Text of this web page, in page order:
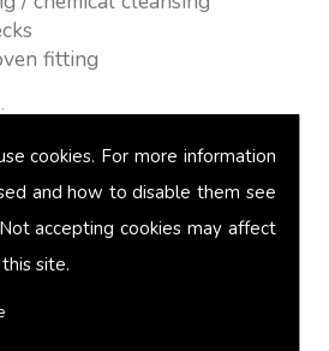
cookies. For more information
and how to disable them see
accepting cookies may affect
site.
fitting
fitting
certification
cylinders
on request